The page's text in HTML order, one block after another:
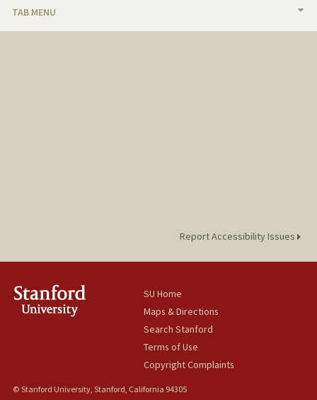
TAB MENU
Report Accessibility Issues
SU Home
Maps & Directions
Search Stanford
Terms of Use
Copyright Complaints
© Stanford University, Stanford, California 94305